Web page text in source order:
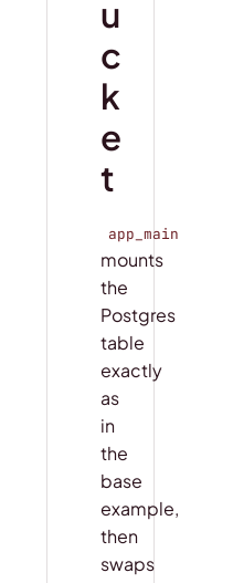
u
c
k
e
t
app_main
mounts
the
Postgres
table
exactly
as
in
the
base
example,
then
swaps